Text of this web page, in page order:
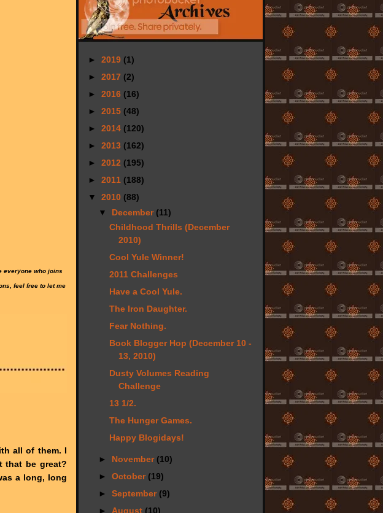
everyone who joins
feel free to let me
all of them. I
that be great?
a long, long
► 2019 (1)
► 2017 (2)
► 2016 (16)
► 2015 (48)
► 2014 (120)
► 2013 (162)
► 2012 (195)
► 2011 (188)
▼ 2010 (88)
▼ December (11)
Childhood Thrills (December
2010)
Cool Yule Winner!
2011 Challenges
Have a Cool Yule.
The Iron Daughter.
Fear Nothing.
Book Blogger Hop (December 10 -
13, 2010)
Dusty Volumes Reading
Challenge
13 1/2.
The Hunger Games.
Happy Blogidays!
► November (10)
► October (19)
► September (9)
► August (10)